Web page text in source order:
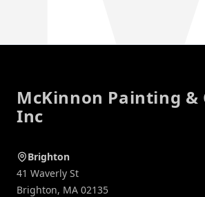
McKinnon Painting
Inc
Brighton
41 Waverly St
Brighton, MA 02135